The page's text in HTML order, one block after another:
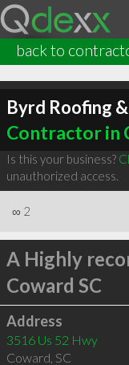
back to
Byrd Roofing
Contractor in
Is this your business?
unauthorized access.
∞ 2
A Highly
Coward SC
Address
3516 Us 52 Hwy
Coward, SC